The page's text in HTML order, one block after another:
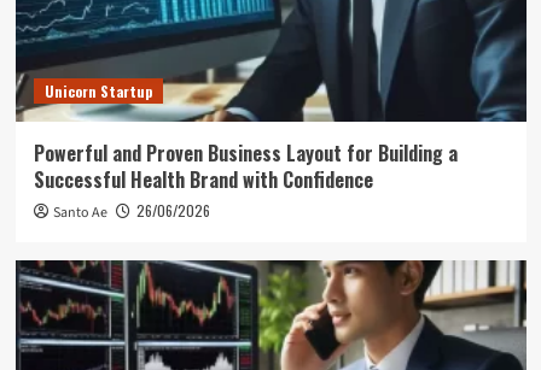
Unicorn Startup
Powerful and Proven Business Layout for Building a
Successful Health Brand with Confidence
Santo Ae 26/06/2026